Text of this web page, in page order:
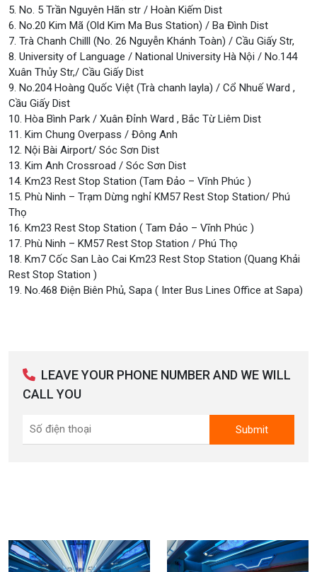
5. No. 5 Trần Nguyên Hãn str / Hoàn Kiếm Dist
6. No.20 Kim Mã (Old Kim Ma Bus Station) / Ba Đình Dist
7. Trà Chanh Chilll (No. 26 Nguyễn Khánh Toàn) / Cầu Giấy Str,
8. University of Language / National University Hà Nội / No.144
Xuân Thủy Str,/ Cầu Giấy Dist
9. No.204 Hoàng Quốc Việt (Trà chanh layla) / Cổ Nhuế Ward ,
Cầu Giấy Dist
10. Hòa Bình Park / Xuân Đỉnh Ward , Bắc Từ Liêm Dist
11. Kim Chung Overpass / Đông Anh
12. Nội Bài Airport/ Sóc Sơn Dist
13. Kim Anh Crossroad / Sóc Sơn Dist
14. Km23 Rest Stop Station (Tam Đảo – Vĩnh Phúc )
15. Phù Ninh – Trạm Dừng nghỉ KM57 Rest Stop Station/ Phú
Thọ
16. Km23 Rest Stop Station ( Tam Đảo – Vĩnh Phúc )
17. Phù Ninh – KM57 Rest Stop Station / Phú Thọ
18. Km7 Cốc San Lào Cai Km23 Rest Stop Station (Quang Khải
Rest Stop Station )
19. No.468 Điện Biên Phủ, Sapa ( Inter Bus Lines Office at Sapa)
LEAVE YOUR PHONE NUMBER AND WE WILL
CALL YOU